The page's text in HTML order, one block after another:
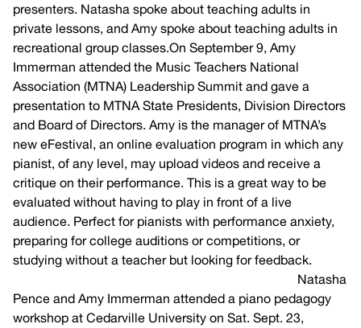
presenters. Natasha spoke about teaching adults in
private lessons, and Amy spoke about teaching adults in
recreational group classes.On September 9, Amy
Immerman attended the Music Teachers National
Association (MTNA) Leadership Summit and gave a
presentation to MTNA State Presidents, Division Directors
and Board of Directors. Amy is the manager of MTNA’s
new eFestival, an online evaluation program in which any
pianist, of any level, may upload videos and receive a
critique on their performance. This is a great way to be
evaluated without having to play in front of a live
audience. Perfect for pianists with performance anxiety,
preparing for college auditions or competitions, or
studying without a teacher but looking for feedback.
Natasha
Pence and Amy Immerman attended a piano pedagogy
workshop at Cedarville University on Sat. Sept. 23,